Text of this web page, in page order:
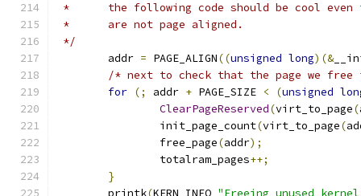
*	the following code should be cool
*	are not page aligned.
*/
	addr
= PAGE_ALIGN((unsigned long)(&
/* next to check that the page we
for (; addr + PAGE_SIZE < (unsigned
ClearPageReserved(virt_to_page(
		init_page_count
(virt_to_page(
		free_page
(addr);
		totalram_pages
++;
}
	printk
(KERN_INFO "Freeing unused